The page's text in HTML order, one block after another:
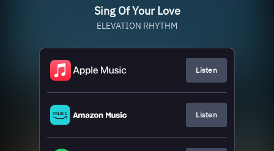
Sing Of Your Love
ELEVATION RHYTHM
Listen
Listen